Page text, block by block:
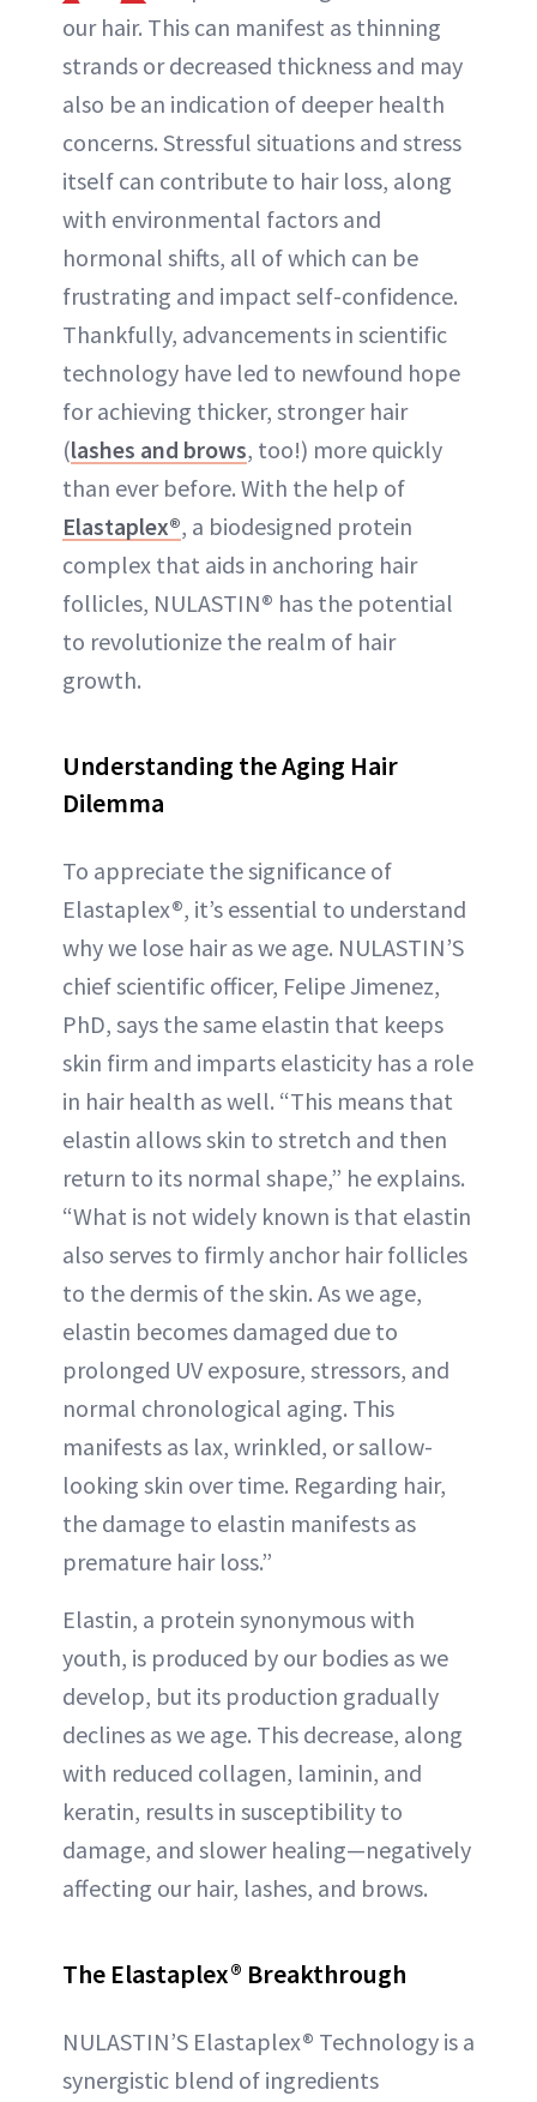
our hair. This can manifest as thinning
strands or decreased thickness and may
also be an indication of deeper health
concerns. Stressful situations and stress
itself can contribute to hair loss, along
with environmental factors and
hormonal shifts, all of which can be
frustrating and impact self-confidence.
Thankfully, advancements in scientific
technology have led to newfound hope
for achieving thicker, stronger hair
(lashes and brows, too!) more quickly
than ever before. With the help of
Elastaplex®, a biodesigned protein
complex that aids in anchoring hair
follicles, NULASTIN® has the potential
to revolutionize the realm of hair
growth.
Understanding the Aging Hair
Dilemma
To appreciate the significance of
Elastaplex®, it’s essential to understand
why we lose hair as we age. NULASTIN’S
chief scientific officer, Felipe Jimenez,
PhD, says the same elastin that keeps
skin firm and imparts elasticity has a role
in hair health as well. “This means that
elastin allows skin to stretch and then
return to its normal shape,” he explains.
“What is not widely known is that elastin
also serves to firmly anchor hair follicles
to the dermis of the skin. As we age,
elastin becomes damaged due to
prolonged UV exposure, stressors, and
normal chronological aging. This
manifests as lax, wrinkled, or sallow-
looking skin over time. Regarding hair,
the damage to elastin manifests as
premature hair loss.”
Elastin, a protein synonymous with
youth, is produced by our bodies as we
develop, but its production gradually
declines as we age. This decrease, along
with reduced collagen, laminin, and
keratin, results in susceptibility to
damage, and slower healing—negatively
affecting our hair, lashes, and brows.
The Elastaplex® Breakthrough
NULASTIN’S Elastaplex® Technology is a
synergistic blend of ingredients